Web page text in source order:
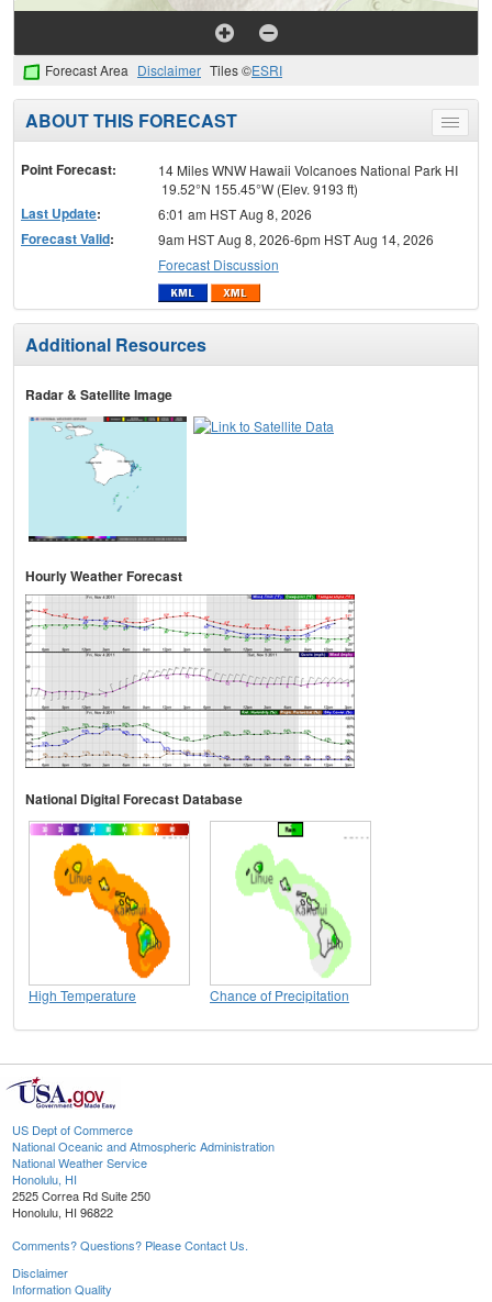
Forecast Area Disclaimer Tiles ©ESRI
Toggle
menu
ABOUT THIS FORECAST
Point Forecast:
14 Miles WNW Hawaii Volcanoes National Park HI
19.52°N 155.45°W (Elev. 9193 ft)
Last Update: 6:01 am HST Aug 8, 2026
Forecast Valid:
9am HST Aug 8, 2026-6pm HST Aug 14, 2026
Forecast Discussion
Additional Resources
Radar & Satellite Image
Hourly Weather Forecast
National Digital Forecast Database
High Temperature Chance of Precipitation
US Dept of Commerce
National Oceanic and Atmospheric Administration
National Weather Service
Honolulu, HI
2525 Correa Rd Suite 250
Honolulu, HI 96822
Comments? Questions? Please Contact Us.
Disclaimer
Information Quality